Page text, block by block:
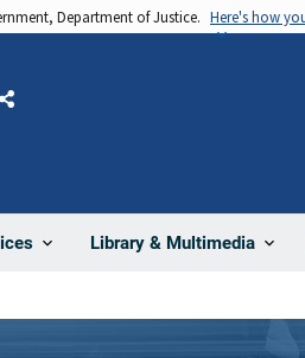
Department of Justice. Here's how
Library & Multimedia
Share